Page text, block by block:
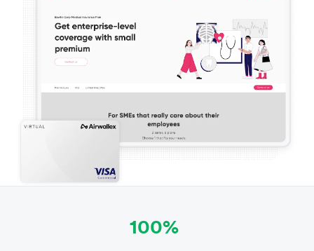
100%